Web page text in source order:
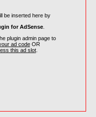
be inserted here by
for AdSense.
plugin admin page to
ad codeOR
this ad slot.